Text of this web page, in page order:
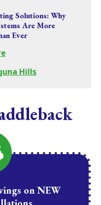
Solutions: Why
Are More
Ever
Hills
on NEW